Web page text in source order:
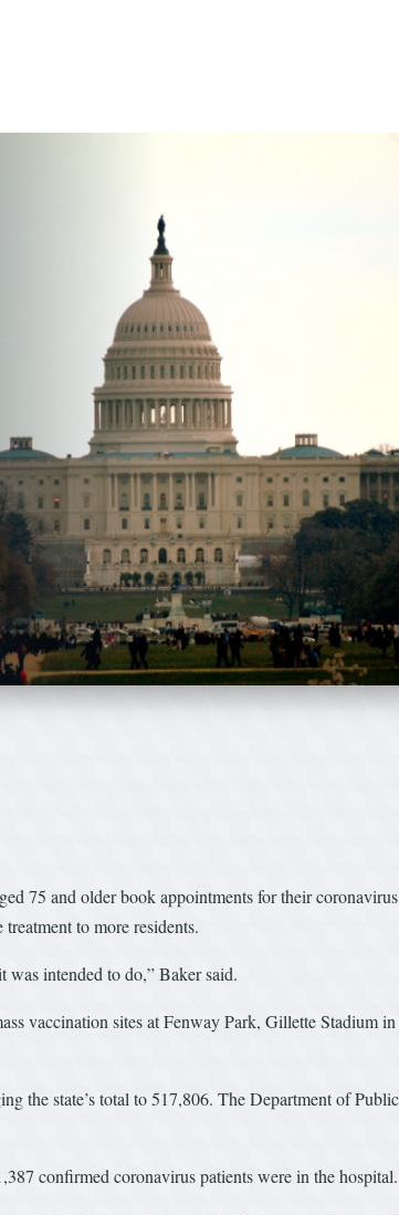
75 and older book appointments for their
to more residents.
intended to do,” Baker said.
vaccination sites at Fenway Park, Gillette Stadium
the state’s total to 517,806. The Department of
confirmed coronavirus patients were in the hospital.